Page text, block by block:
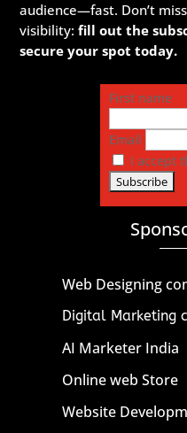
audience—fast. Don’t
visibility:fill out the
secure your spot today.
First name
Email
I accept
Web Designing
Digital Marketing
AI Marketer India
Online web Store
Website